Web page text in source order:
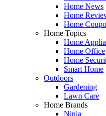
Home News
Home
Home
Home Topics
Home
Home Office
Home
Smart Home
Outdoors
Gardening
Lawn Care
Home Brands
Ninja